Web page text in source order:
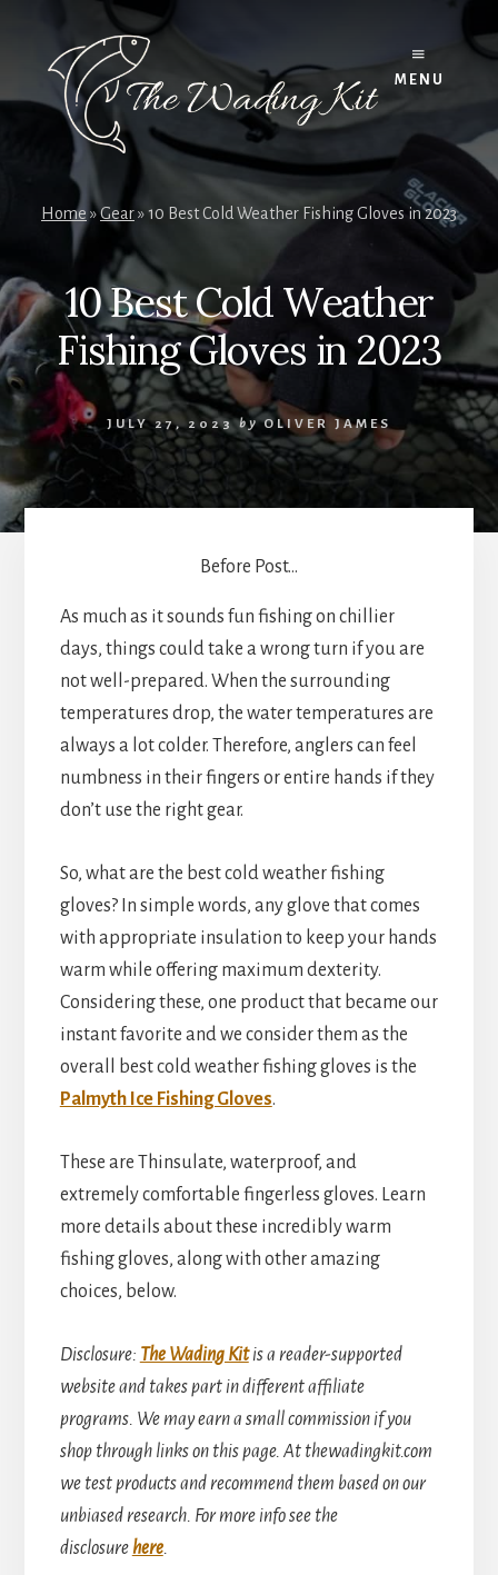
content
MENU
Home »Gear»10 Best Cold Weather Fishing Gloves in 2023
10 Best Cold Weather
Fishing Gloves in 2023
JULY 27, 2023 byOLIVER JAMES
Before Post...
As much as it sounds fun fishing on chillier
days, things could take a wrong turn if you are
not well-prepared. When the surrounding
temperatures drop, the water temperatures are
always a lot colder. Therefore, anglers can feel
numbness in their fingers or entire hands if they
don’t use the right gear.
So, what are the best cold weather fishing
gloves? In simple words, any glove that comes
with appropriate insulation to keep your hands
warm while offering maximum dexterity.
Considering these, one product that became our
instant favorite and we consider them as the
overall best cold weather fishing gloves is the
Palmyth Ice Fishing Gloves.
These are Thinsulate, waterproof, and
extremely comfortable fingerless gloves. Learn
more details about these incredibly warm
fishing gloves, along with other amazing
choices, below.
Disclosure: The Wading Kitis a reader-supported
website and takes part in different affiliate
programs. We may earn a small commission if you
shop through links on this page. At thewadingkit.com
we test products and recommend them based on our
unbiased research. For more info see the
disclosurehere.